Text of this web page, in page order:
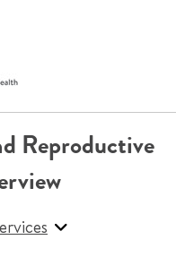
Counselor
Reproductive